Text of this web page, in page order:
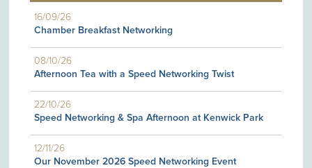
16/09/26
Chamber Breakfast Networking
08/10/26
Afternoon Tea with a Speed Networking Twist
22/10/26
Speed Networking & Spa Afternoon at Kenwick Park
12/11/26
Our November 2026 Speed Networking Event